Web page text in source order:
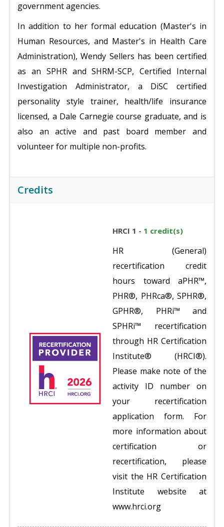
government agencies.
In addition to her formal education (Master's in
Human Resources, and Master's in Health Care
Administration), Wendy Sellers has been certified
as an SPHR and SHRM-SCP, Certified Internal
Investigation Administrator, a DiSC certified
personality style trainer, health/life insurance
licensed, a Dale Carnegie course graduate, and is
also an active and past board member and
volunteer for multiple non-profits.
Credits
HRCI 1 - 1 credit(s)
HR (General)
recertification credit
hours toward aPHR™,
PHR®, PHRca®, SPHR®,
GPHR®, PHRi™ and
SPHRi™ recertification
through HR Certification
Institute® (HRCI®).
Please make note of the
activity ID number on
your recertification
application form. For
more information about
certification or
recertification, please
visit the HR Certification
Institute website at
www.hrci.org